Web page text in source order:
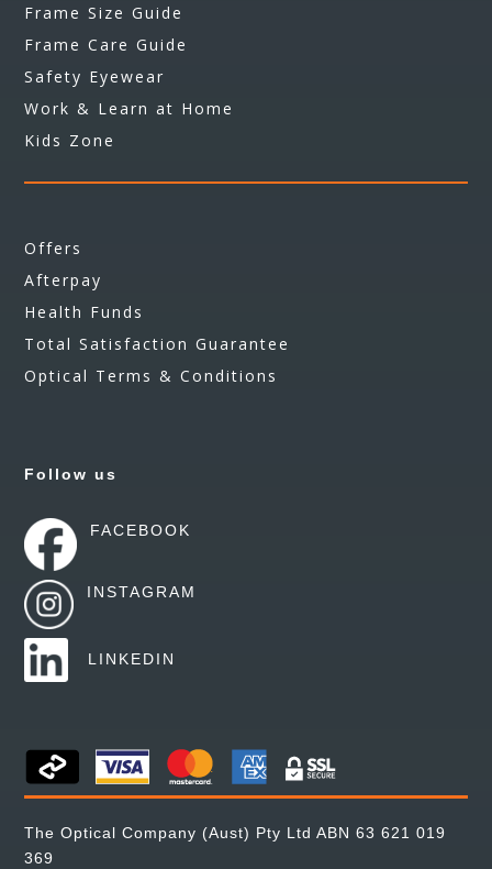
Frame Size Guide
Frame Care Guide
Safety Eyewear
Work & Learn at Home
Kids Zone
Offers
Afterpay
Health Funds
Total Satisfaction Guarantee
Optical Terms & Conditions
Follow us
FACEBOOK
INSTAGRAM
LINKEDIN
The Optical Company (Aust) Pty Ltd ABN 63 621 019
369